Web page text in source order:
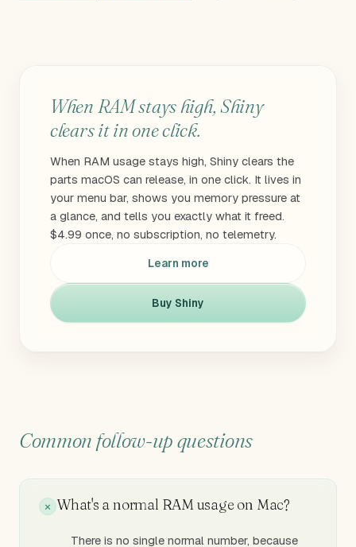
When RAM stays high, Shiny
clears it in one click.
When RAM usage stays high, Shiny clears the
parts macOS can release, in one click. It lives in
your menu bar, shows you memory pressure at
a glance, and tells you exactly what it freed.
$4.99 once, no subscription, no telemetry.
Learn more
Buy Shiny
Common follow-up questions
What's a normal RAM usage on Mac?
There is no single normal number, because